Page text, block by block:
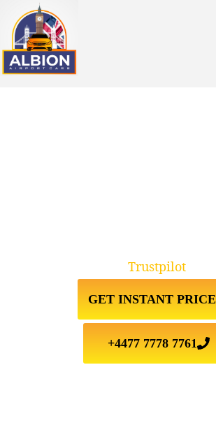
GET INSTANT PRICE
+4477 7778 7761
Trustpilot